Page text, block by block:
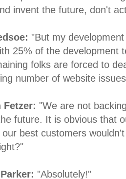
invent the future, don't
"But my
25% of the development
folks are forced to
number of website
Fetzer: "We are not
future. It is obvious that
best customers
"Absolutely!"